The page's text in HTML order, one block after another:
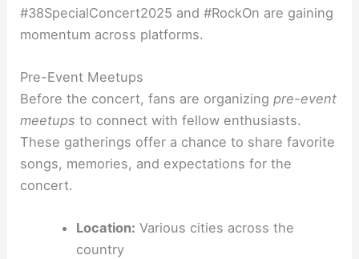
#38SpecialConcert2025 and #RockOn are gaining
momentum across platforms.
Pre-Event Meetups
Before the concert, fans are organizingpre-event
meetups to connect with fellow enthusiasts.
These gatherings offer a chance to share favorite
songs, memories, and expectations for the
concert.
Location: Various cities across the
country